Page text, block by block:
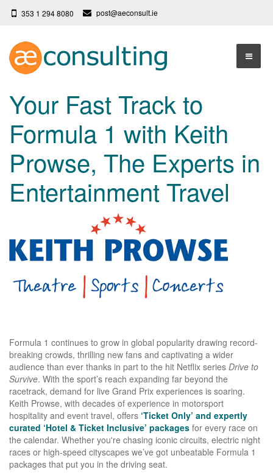
353 1 294 8080 post@aeconsult.ie
Who We Are
About AE Consulting
Testimonials
More
Our Services
Press News
Contact
Your Fast Track to
Formula 1 with Keith
Prowse, The Experts in
Entertainment Travel
Formula 1 continues to grow in global popularity drawing record-
breaking crowds, thrilling new fans and captivating a wider
audience than ever thanks in part to the hit Netflix series Drive to
Survive. With the sport’s reach expanding far beyond the
racetrack, demand for live Grand Prix experiences is soaring.
Keith Prowse, with decades of experience in motorsport
hospitality and event travel, offers ‘Ticket Only’ and expertly
curated ‘Hotel & Ticket Inclusive’ packages for every race on
the calendar. Whether you're chasing iconic circuits, electric night
races or high-speed cityscapes we’ve got unbeatable Formula 1
packages that put you in the driving seat.